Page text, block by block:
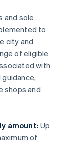
and sole
to
city and
of eligible
with
shops and
amount: Up
of